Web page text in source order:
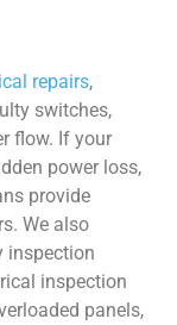
repairs,
switches,
flow. If your
power loss,
provide
We also
inspection
inspection
panels,